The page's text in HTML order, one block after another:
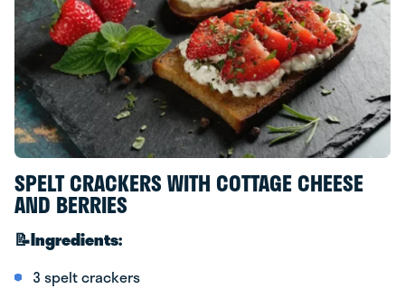
SPELT CRACKERS WITH COTTAGE CHEESE
AND BERRIES
📝Ingredients:
3 spelt crackers